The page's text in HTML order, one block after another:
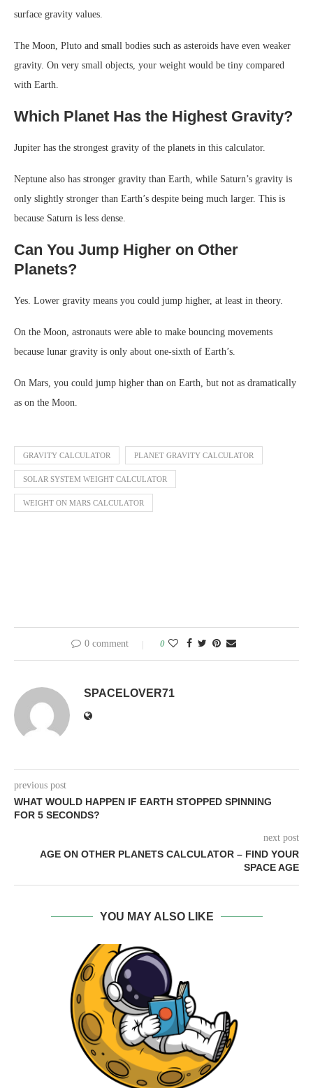
surface gravity values.
The Moon, Pluto and small bodies such as asteroids have even weaker
gravity. On very small objects, your weight would be tiny compared
with Earth.
Which Planet Has the Highest Gravity?
Jupiter has the strongest gravity of the planets in this calculator.
Neptune also has stronger gravity than Earth, while Saturn’s gravity is
only slightly stronger than Earth’s despite being much larger. This is
because Saturn is less dense.
Can You Jump Higher on Other
Planets?
Yes. Lower gravity means you could jump higher, at least in theory.
On the Moon, astronauts were able to make bouncing movements
because lunar gravity is only about one-sixth of Earth’s.
On Mars, you could jump higher than on Earth, but not as dramatically
as on the Moon.
GRAVITY CALCULATOR PLANET GRAVITY CALCULATOR
SOLAR SYSTEM WEIGHT CALCULATOR
WEIGHT ON MARS CALCULATOR
0 comment 0
SPACELOVER71
previous post
WHAT WOULD HAPPEN IF EARTH STOPPED SPINNING
FOR 5 SECONDS?
next post
AGE ON OTHER PLANETS CALCULATOR – FIND YOUR
SPACE AGE
YOU MAY ALSO LIKE